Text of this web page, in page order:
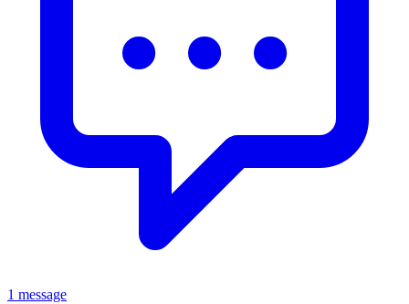
1 message